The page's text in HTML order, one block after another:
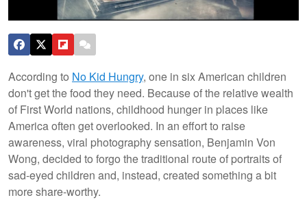
According to No Kid Hungry, one in six American children
don't get the food they need. Because of the relative wealth
of First World nations, childhood hunger in places like
America often get overlooked. In an effort to raise
awareness, viral photography sensation, Benjamin Von
Wong, decided to forgo the traditional route of portraits of
sad-eyed children and, instead, created something a bit
more share-worthy.